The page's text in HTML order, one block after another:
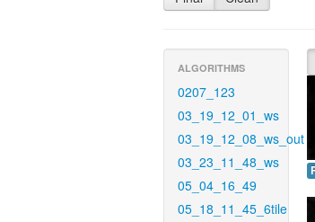
ALGORITHMS
0207_123
03_19_12_01_ws
03_19_12_08_ws_out
03_23_11_48_ws
05_04_16_49
05_18_11_45_6tile